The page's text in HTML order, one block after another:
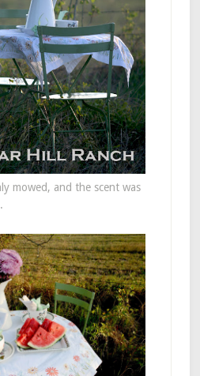
mowed, and the scent was